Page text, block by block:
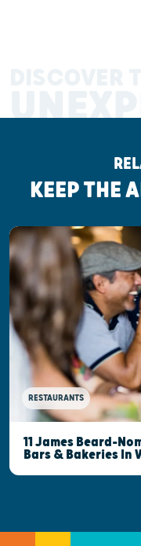
KEEP THE
RESTAURANTS
11 James Beard-
Bars & Bakeries In